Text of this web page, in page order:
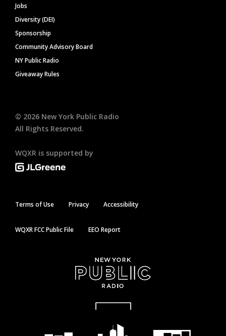
Jobs
Diversity (DEI)
Sponsorship
Community Advisory Board
NY Public Radio
Giveaway Rules
© 2026 New York Public Radio
All Rights Reserved.
WQXR is supported by
Terms of Use Privacy Accessibility
WQXR FCC Public File EEO Report